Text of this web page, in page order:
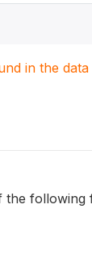
in the
following